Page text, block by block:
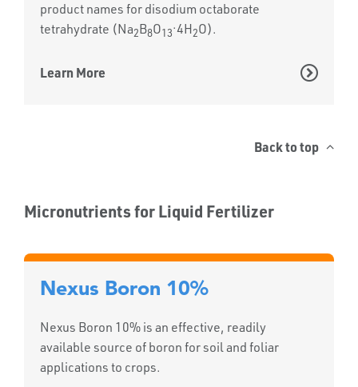
product names for disodium octaborate
tetrahydrate (Na2B8O13
.4H2O).
Learn More
Back to top
Micronutrients for Liquid Fertilizer
Nexus Boron 10%
Nexus Boron 10% is an effective, readily
available source of boron for soil and foliar
applications to crops.